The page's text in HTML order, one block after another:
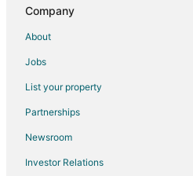
Hotels near Lake Harriet
Hotels near U.S. Bank Stadium
Hotels near Mall of America
Hotels near Bryant Lake Regional
Company
About
Jobs
List your property
Partnerships
Newsroom
Investor Relations